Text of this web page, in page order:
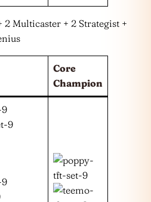
2 Multicaster + 2 Strategist +
Core
Champion